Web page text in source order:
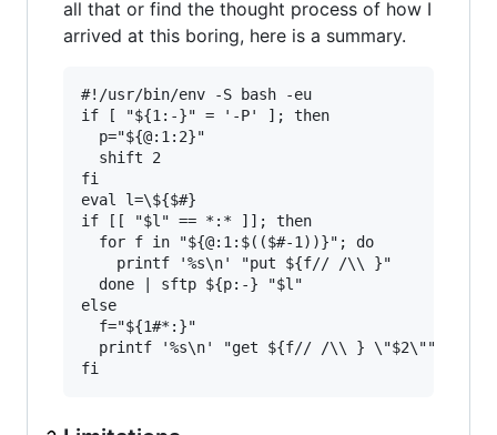
all that or find the thought process of how I
arrived at this boring, here is a summary.
#!/usr/bin/env -S bash -eu
if [ "${1:-}" = '-P' ]; then
  p="${@:1:2}"
  shift 2
fi
eval l=\${$#}
if [[ "$l" == *:* ]]; then
  for f in "${@:1:$(($#-1))}"; do
    printf '%s\n' "put ${f// /\\ }"
  done | sftp ${p:-} "$l"
else
  f="${1#*:}"
printf '%s\n' "get ${f// /\\ } \"$2\"" |